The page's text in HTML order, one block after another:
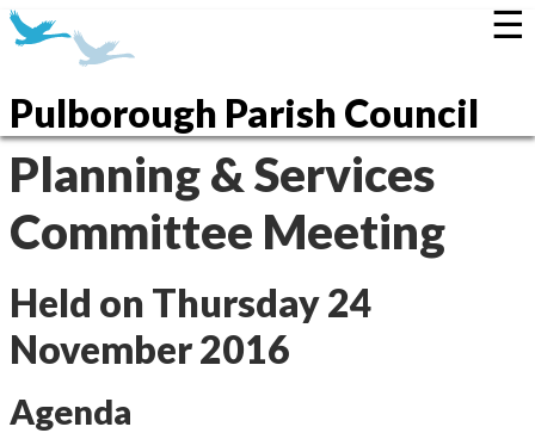
Pulborough Parish Council
☰
Planning & Services
Committee Meeting
Held on Thursday 24
November 2016
Agenda